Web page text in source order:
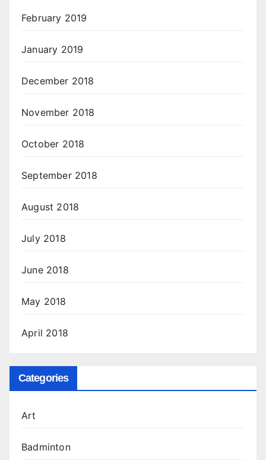
February 2019
January 2019
December 2018
November 2018
October 2018
September 2018
August 2018
July 2018
June 2018
May 2018
April 2018
Categories
Art
Badminton